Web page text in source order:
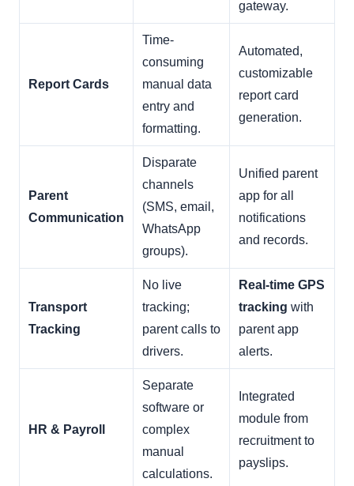
gateway.
Report Cards
Time-
consuming
manual data
entry and
formatting.
Automated,
customizable
report card
generation.
Parent
Communication
Disparate
channels
(SMS, email,
WhatsApp
groups).
Unified parent
app for all
notifications
and records.
Transport
Tracking
No live
tracking;
parent calls to
drivers.
Real-time GPS
tracking with
parent app
alerts.
HR & Payroll
Separate
software or
complex
manual
calculations.
Integrated
module from
recruitment to
payslips.